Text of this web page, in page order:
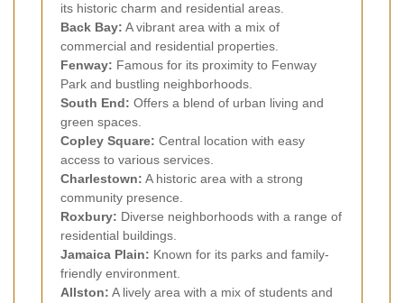
its historic charm and residential areas.
Back Bay: A vibrant area with a mix of
commercial and residential properties.
Fenway: Famous for its proximity to Fenway
Park and bustling neighborhoods.
South End: Offers a blend of urban living and
green spaces.
Copley Square: Central location with easy
access to various services.
Charlestown: A historic area with a strong
community presence.
Roxbury: Diverse neighborhoods with a range of
residential buildings.
Jamaica Plain: Known for its parks and family-
friendly environment.
Allston: A lively area with a mix of students and